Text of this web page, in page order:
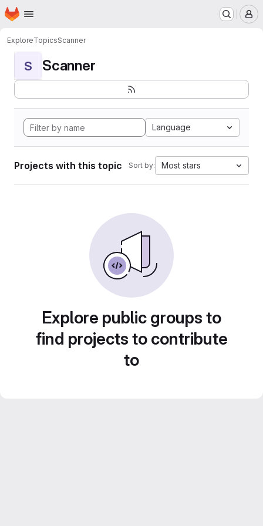
Skip to main content
Homepage
ExploreTopicsScanner
S Scanner
Language
Projects with this topic Sort by: Most stars
Explore public groups to
find projects to contribute
to